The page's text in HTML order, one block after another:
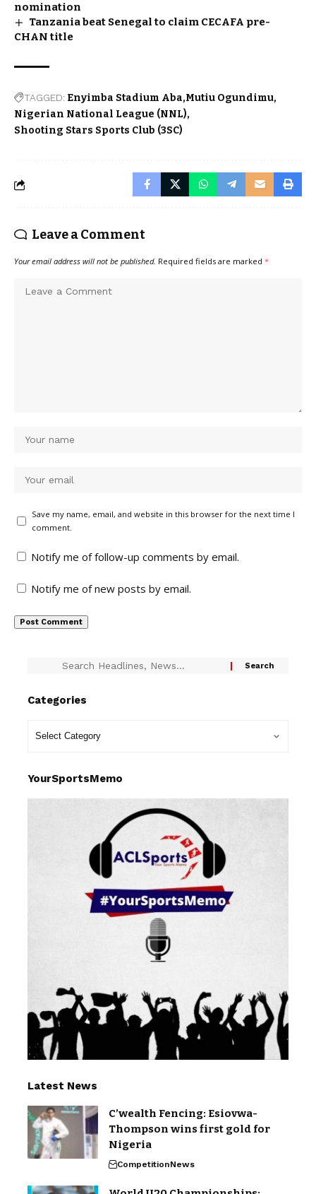
nomination
Tanzania beat Senegal to claim CECAFA pre-
CHAN title
TAGGED: Enyimba Stadium Aba Mutiu Ogundimu
Nigerian National League (NNL)
Shooting Stars Sports Club (3SC)
Leave a Comment
Your email address will not be published. Required fields are marked *
Save my name, email, and website in this browser for the next time I
comment.
Notify me of follow-up comments by email.
Notify me of new posts by email.
Categories
YourSportsMemo
Latest News
C’wealth Fencing: Esiovwa-
Thompson wins first gold for
Nigeria
CompetitionNews